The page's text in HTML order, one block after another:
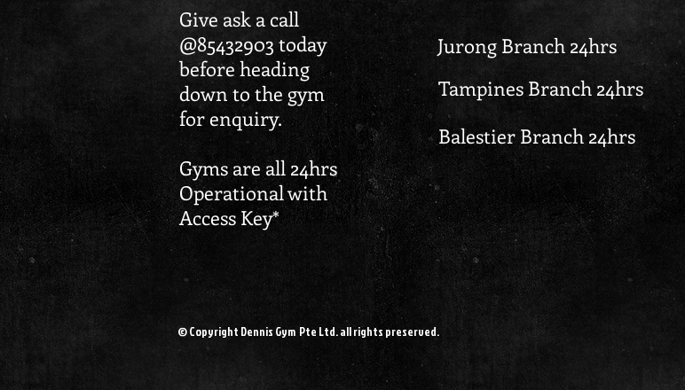
Give ask a call
@85432903 today
before heading
down to the gym
for enquiry.
Gyms are all 24hrs
Operational with
Access Key*
Jurong Branch 24hrs
Tampines Branch 24hrs
Balestier Branch 24hrs
© Copyright Dennis Gym Pte Ltd. all rights preserved.